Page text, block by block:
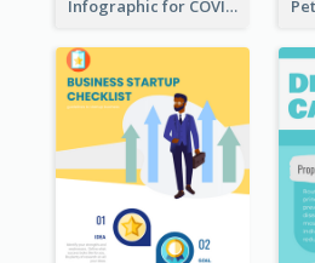
Infographic for COVID-19